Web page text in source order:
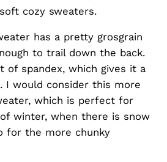
cozy sweaters.
has a pretty grosgrain
to trail down the back.
of spandex, which gives it a
would consider this more
which is perfect for
winter, when there is snow
for the more chunky